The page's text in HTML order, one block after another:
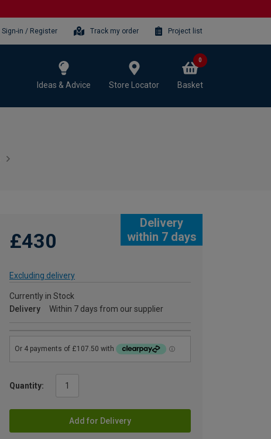
Sign-in / Register Track my order Project list
Ideas & Advice Store Locator Basket
0
Delivery
within 7 days
£430
Excluding delivery
Currently in Stock
Delivery
Within 7 days from our supplier
Quantity:
Add for Delivery